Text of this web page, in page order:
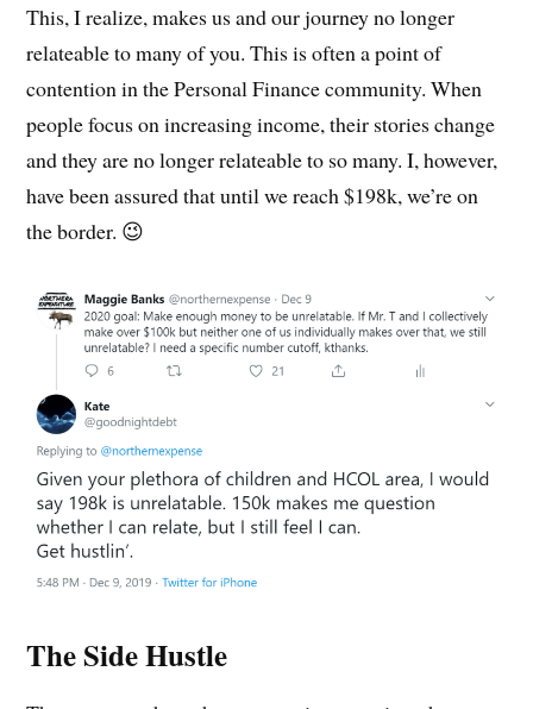
This, I realize, makes us and our journey no longer
relateable to many of you. This is often a point of
contention in the Personal Finance community. When
people focus on increasing income, their stories change
and they are no longer relateable to so many. I, however,
have been assured that until we reach $198k, we’re on
the border. 😉
The Side Hustle